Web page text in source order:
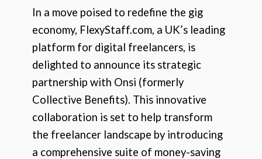
In a move poised to redefine the gig
economy, FlexyStaff.com, a UK’s leading
platform for digital freelancers, is
delighted to announce its strategic
partnership with Onsi (formerly
Collective Benefits). This innovative
collaboration is set to help transform
the freelancer landscape by introducing
a comprehensive suite of money-saving